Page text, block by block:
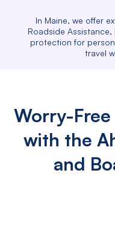
In Maine, we offer
Roadside
protection for
travel
Worry-
with the
and